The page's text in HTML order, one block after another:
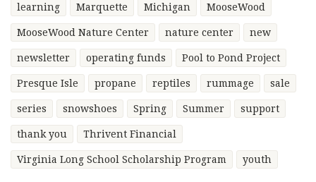
learning Marquette Michigan MooseWood
MooseWood Nature Center nature center new
newsletter operating funds Pool to Pond Project
Presque Isle propane reptiles rummage sale
series snowshoes Spring Summer support
thank you Thrivent Financial
Virginia Long School Scholarship Program youth